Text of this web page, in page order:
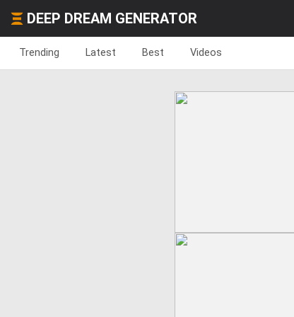
DEEP DREAM GENERATOR
Trending Latest Best Videos